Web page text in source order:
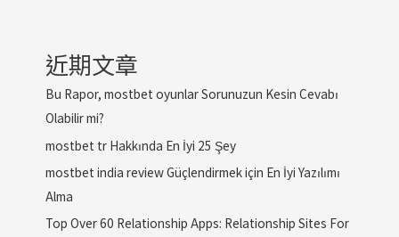
近期文章
Bu Rapor, mostbet oyunlar Sorunuzun Kesin Cevabı
Olabilir mi?
mostbet tr Hakkında En İyi 25 Şey
mostbet india review Güçlendirmek için En İyi Yazılımı
Alma
Top Over 60 Relationship Apps: Relationship Sites For